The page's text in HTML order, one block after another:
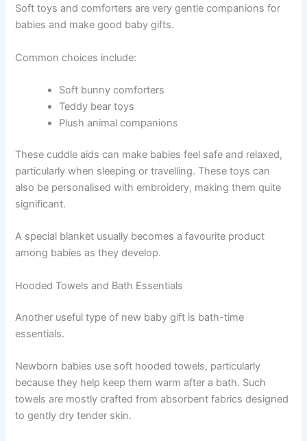
Soft toys and comforters are very gentle companions for
babies and make good baby gifts.
Common choices include:
Soft bunny comforters
Teddy bear toys
Plush animal companions
These cuddle aids can make babies feel safe and relaxed,
particularly when sleeping or travelling. These toys can
also be personalised with embroidery, making them quite
significant.
A special blanket usually becomes a favourite product
among babies as they develop.
Hooded Towels and Bath Essentials
Another useful type of new baby gift is bath-time
essentials.
Newborn babies use soft hooded towels, particularly
because they help keep them warm after a bath. Such
towels are mostly crafted from absorbent fabrics designed
to gently dry tender skin.